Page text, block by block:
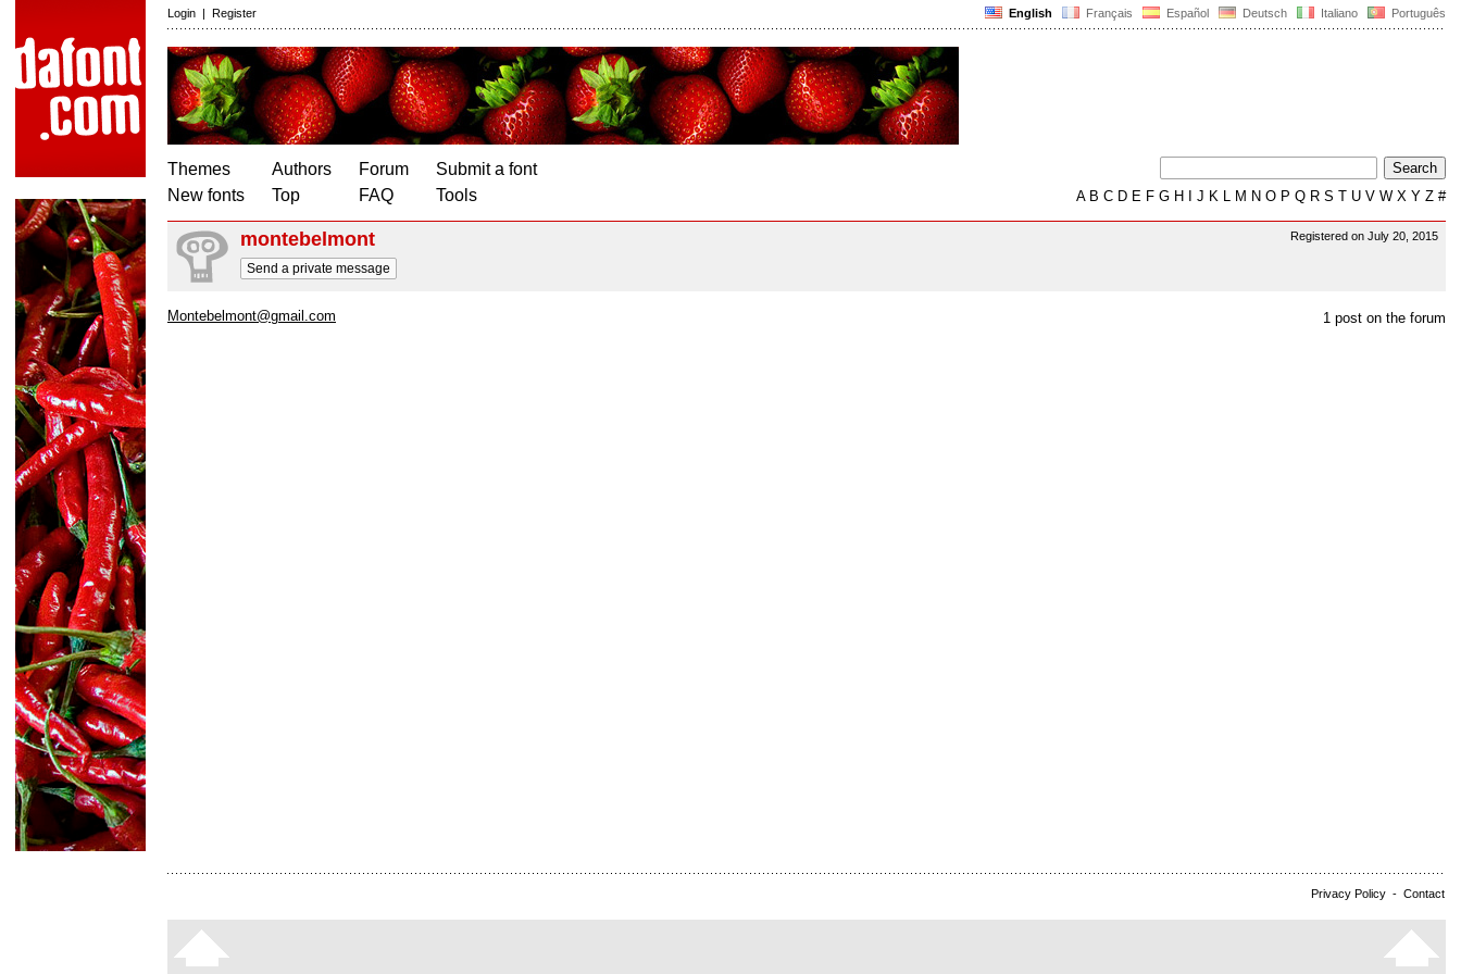
English Français Español Deutsch Italiano Português
Login | Register
Themes
New fonts
Authors
Top
Forum
FAQ
Submit a font
Tools
AB C D E F G H J K L M N O P Q R S T U V W X Y Z #
Registered on July 20, 2015
montebelmont
Send a private message
1 post on the forum
Montebelmont@gmail.com
Privacy Policy - Contact